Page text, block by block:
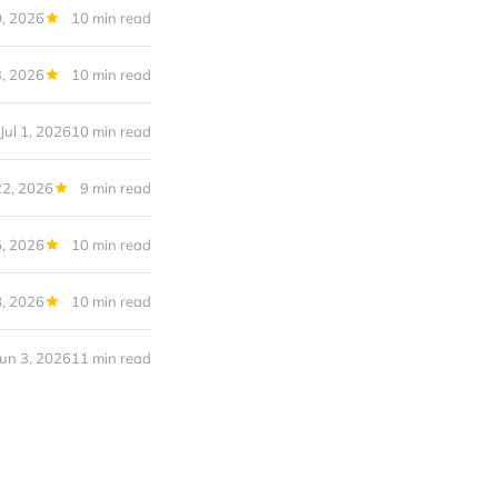
2026 10 min read
2026 10 min read
Jul 1, 202610 min read
2026 9 min read
2026 10 min read
2026 10 min read
3, 202611 min read